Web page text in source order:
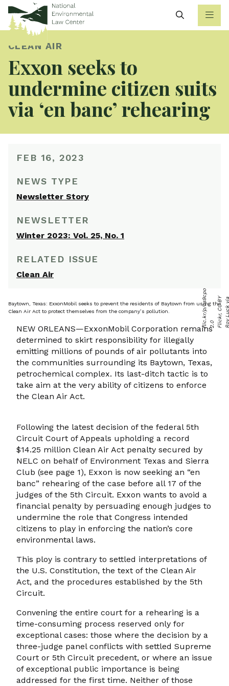
Search
CLEAN AIR
Exxon seeks to
undermine citizen suits
via ‘en banc’ rehearing
FEB 16, 2023
NEWS TYPE
Newsletter Story
NEWSLETTER
Winter 2023: Vol. 25, No. 1
RELATED ISSUE
Clean Air
Baytown, Texas: ExxonMobil seeks to prevent the residents of Baytown from using the
Clean Air Act to protect themselves from the company’s pollution.
o
0
c
o
NEW ORLEANS—ExxonMobil Corporation remains
determined to skirt responsibility for illegally
emitting millions of pounds of air pollutants into
the communities surrounding its Baytown, Texas,
petrochemical complex. Its last-ditch tactic is to
take aim at the very ability of citizens to enforce
the Clean Air Act.
Following the latest decision of the federal 5th
Circuit Court of Appeals upholding a record
$14.25 million Clean Air Act penalty secured by
NELC on behalf of Environment Texas and Sierra
Club (see page 1), Exxon is now seeking an “en
banc” rehearing of the case before all 17 of the
judges of the 5th Circuit. Exxon wants to avoid a
financial penalty by persuading enough judges to
undermine the role that Congress intended
citizens to play in enforcing the nation’s core
environmental laws.
This ploy is contrary to settled interpretations of
the U.S. Constitution, the text of the Clean Air
Act, and the procedures established by the 5th
Circuit.
Convening the entire court for a rehearing is a
time-consuming process reserved only for
exceptional cases: those where the decision by a
three-judge panel conflicts with settled Supreme
Court or 5th Circuit precedent, or where an issue
of exceptional public importance is being
addressed for the first time. Neither of those